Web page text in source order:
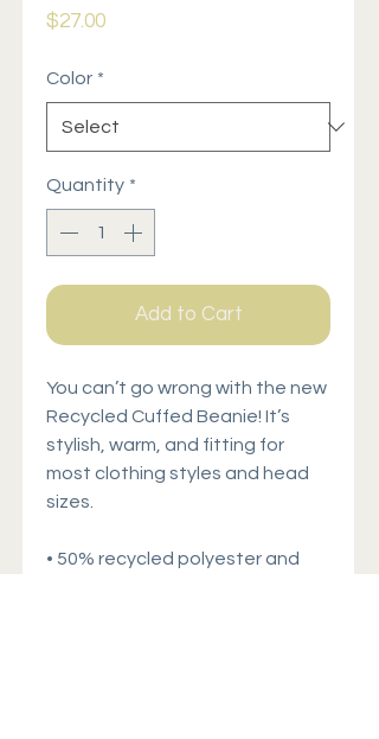
$27.00Price
Color *
Quantity *
Add to Cart
You can’t go wrong with the new
Recycled Cuffed Beanie! It’s
stylish, warm, and fitting for
most clothing styles and head
sizes.
• 50% recycled polyester and